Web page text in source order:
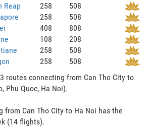
Reap
258
508
258
508
408
808
108
208
258
508
258
508
routes connecting from Can Tho City to
Phu Quoc, Ha Noi).
from Can Tho City to Ha Noi has the
(14 flights).